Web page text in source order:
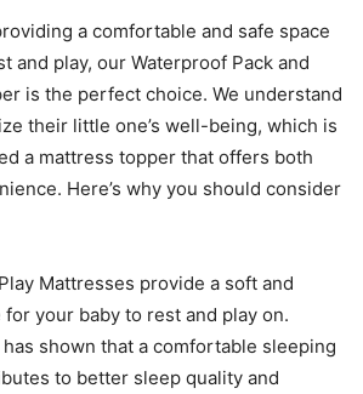
a comfortable and safe space
and play, our Waterproof Pack and
is the perfect choice. We understand
their little one’s well-being, which is
a mattress topper that offers both
Here’s why you should consider
Mattresses provide a soft and
your baby to rest and play on.
shown that a comfortable sleeping
to better sleep quality and